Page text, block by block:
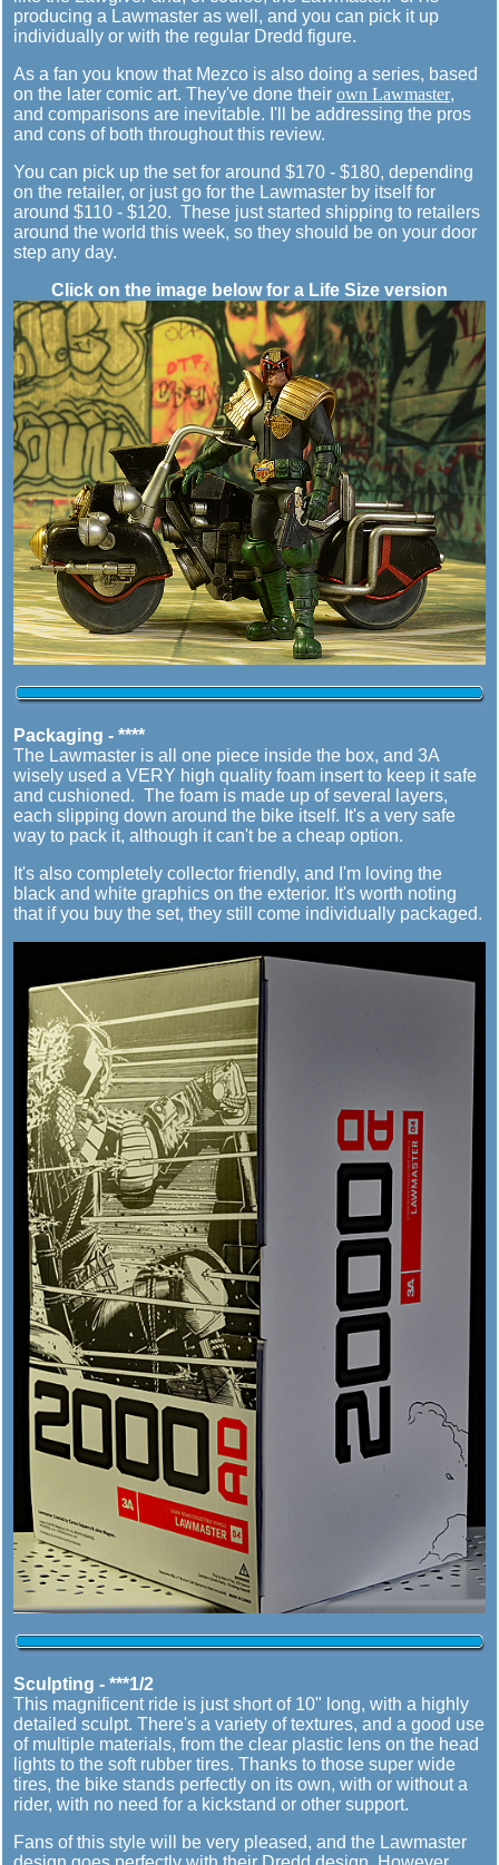
producing a Lawmaster as well, and you can pick it up
individually or with the regular Dredd figure.
As a fan you know that Mezco is also doing a series, based
on the later comic art. They've done their own Lawmaster,
and comparisons are inevitable. I'll be addressing the pros
and cons of both throughout this review.
You can pick up the set for around $170 - $180, depending
on the retailer, or just go for the Lawmaster by itself for
around $110 - $120. These just started shipping to retailers
around the world this week, so they should be on your door
step any day.
Click on the image below for a Life Size version
Packaging - ****
The Lawmaster is all one piece inside the box, and 3A
wisely used a VERY high quality foam insert to keep it safe
and cushioned. The foam is made up of several layers,
each slipping down around the bike itself. It's a very safe
way to pack it, although it can't be a cheap option.
It's also completely collector friendly, and I'm loving the
black and white graphics on the exterior. It's worth noting
that if you buy the set, they still come individually packaged.
Sculpting - ***1/2
This magnificent ride is just short of 10" long, with a highly
detailed sculpt. There's a variety of textures, and a good use
of multiple materials, from the clear plastic lens on the head
lights to the soft rubber tires. Thanks to those super wide
tires, the bike stands perfectly on its own, with or without a
rider, with no need for a kickstand or other support.
Fans of this style will be very pleased, and the Lawmaster